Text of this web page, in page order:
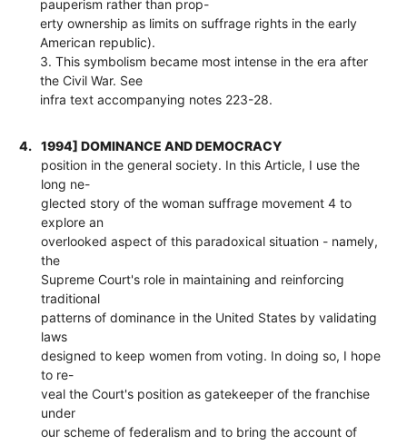
pauperism rather than prop-
erty ownership as limits on suffrage rights in the early
American republic).
3. This symbolism became most intense in the era after
the Civil War. See
infra text accompanying notes 223-28.
4.
1994] DOMINANCE AND DEMOCRACY
position in the general society. In this Article, I use the
long ne-
glected story of the woman suffrage movement 4 to
explore an
overlooked aspect of this paradoxical situation - namely,
the
Supreme Court's role in maintaining and reinforcing
traditional
patterns of dominance in the United States by validating
laws
designed to keep women from voting. In doing so, I hope
to re-
veal the Court's position as gatekeeper of the franchise
under
our scheme of federalism and to bring the account of